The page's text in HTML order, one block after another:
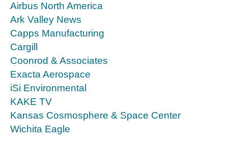
Airbus North America
Ark Valley News
Capps Manufacturing
Cargill
Coonrod & Associates
Exacta Aerospace
iSi Environmental
KAKE TV
Kansas Cosmosphere & Space Center
Wichita Eagle